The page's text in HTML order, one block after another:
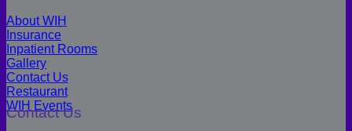
About WIH
Insurance
Inpatient Rooms
Gallery
Contact Us
Restaurant
WIH Events
Contact Us